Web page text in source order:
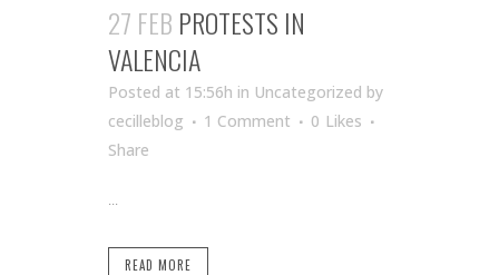
27 FEB PROTESTS IN
VALENCIA
Posted at 15:56h in Uncategorized by
cecilleblog
1 Comment 0 Likes
Share
READ MORE